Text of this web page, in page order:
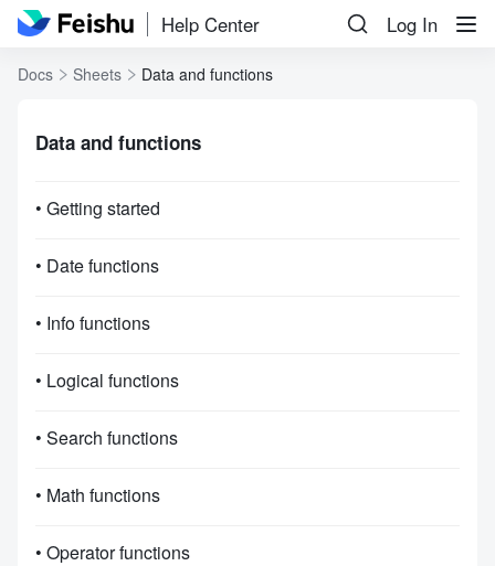
Help Center Log In
Docs Sheets Data and functions
Data and functions
• Getting started
• Date functions
• Info functions
• Logical functions
• Search functions
• Math functions
• Operator functions